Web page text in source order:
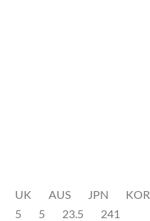
UK AUS JPN KOR
5 5 23.5 241